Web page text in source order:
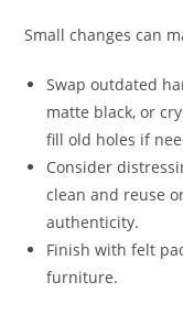
Small changes can
Swap outdated
matte black, or
fill old holes if
Consider
clean and reuse
authenticity.
Finish with felt
furniture.